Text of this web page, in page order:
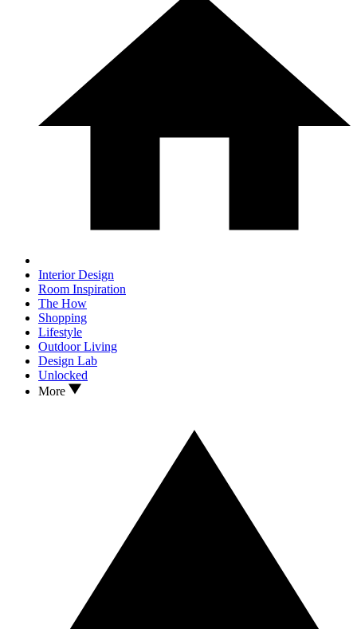
Interior Design
Room Inspiration
The How
Shopping
Lifestyle
Outdoor Living
Design Lab
Unlocked
More